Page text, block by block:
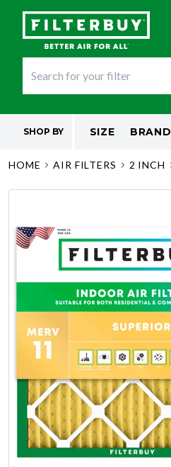
SHOP BY SIZE BRAND
HOME AIR FILTERS 2 INCH